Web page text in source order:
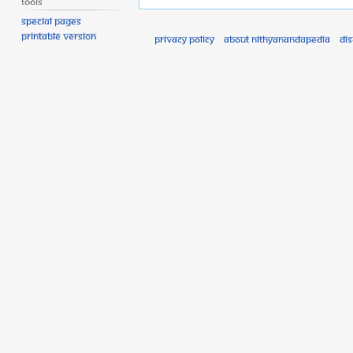
Special pages
Printable version
Privacy policy About Nithyanandapedia